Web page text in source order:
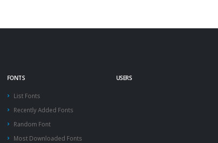
FONTS
List Fonts
Recently Added Fonts
Random Font
Most Downloaded Fonts
USERS